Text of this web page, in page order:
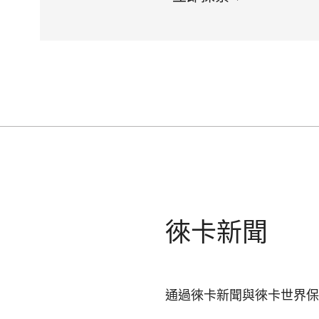
徠卡新聞
通過徠卡新聞與徠卡世界